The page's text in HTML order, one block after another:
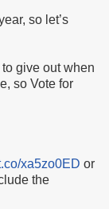
so let’s
give out when
so Vote for
xa5zo0ED or
the